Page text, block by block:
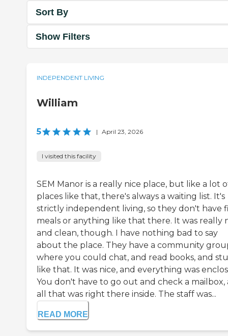
Sort By
Show Filters
INDEPENDENT LIVING
William
5 | April 23, 2026
I visited this facility
SEM Manor is a really nice place, but like a lot
places like that, there's always a waiting list. It's
strictly independent living, so they don't have
meals or anything like that there. It was really
and clean, though. I have nothing bad to say
about the place. They have a community
where you could chat, and read books, and
like that. It was nice, and everything was
You don't have to go out and check a mailbox,
all that was right there inside. The staff was...
READ MORE